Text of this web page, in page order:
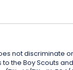
not discriminate
the Boy Scouts